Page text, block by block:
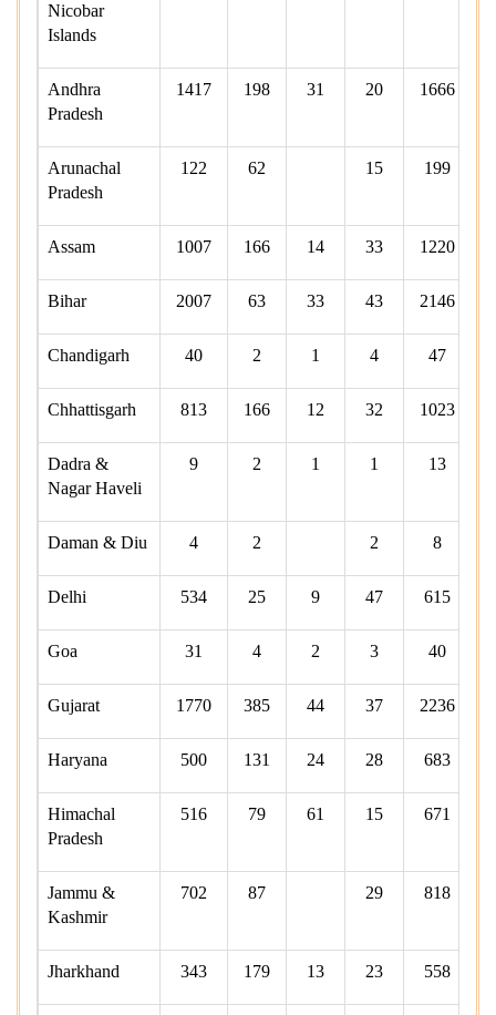
Nicobar
Islands
Andhra
Pradesh
1417 198 31 20 1666
Arunachal
Pradesh
122 62 15 199
Assam 1007 166 14 33 1220
Bihar 2007 63 33 43 2146
Chandigarh 40 2 1 4 47
Chhattisgarh 813 166 12 32 1023
Dadra &
Nagar Haveli
9 2 1 1 13
Daman & Diu 4 2 2 8
Delhi 534 25 9 47 615
Goa 31 4 2 3 40
Gujarat 1770 385 44 37 2236
Haryana 500 131 24 28 683
Himachal
Pradesh
516 79 61 15 671
Jammu &
Kashmir
702 87 29 818
Jharkhand 343 179 13 23 558